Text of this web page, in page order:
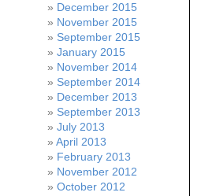
December 2015
November 2015
September 2015
January 2015
November 2014
September 2014
December 2013
September 2013
July 2013
April 2013
February 2013
November 2012
October 2012